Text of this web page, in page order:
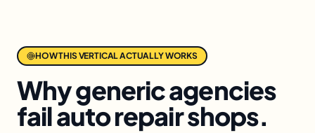
HOW THIS VERTICAL ACTUALLY WORKS
Why generic agencies
failauto repair shops.